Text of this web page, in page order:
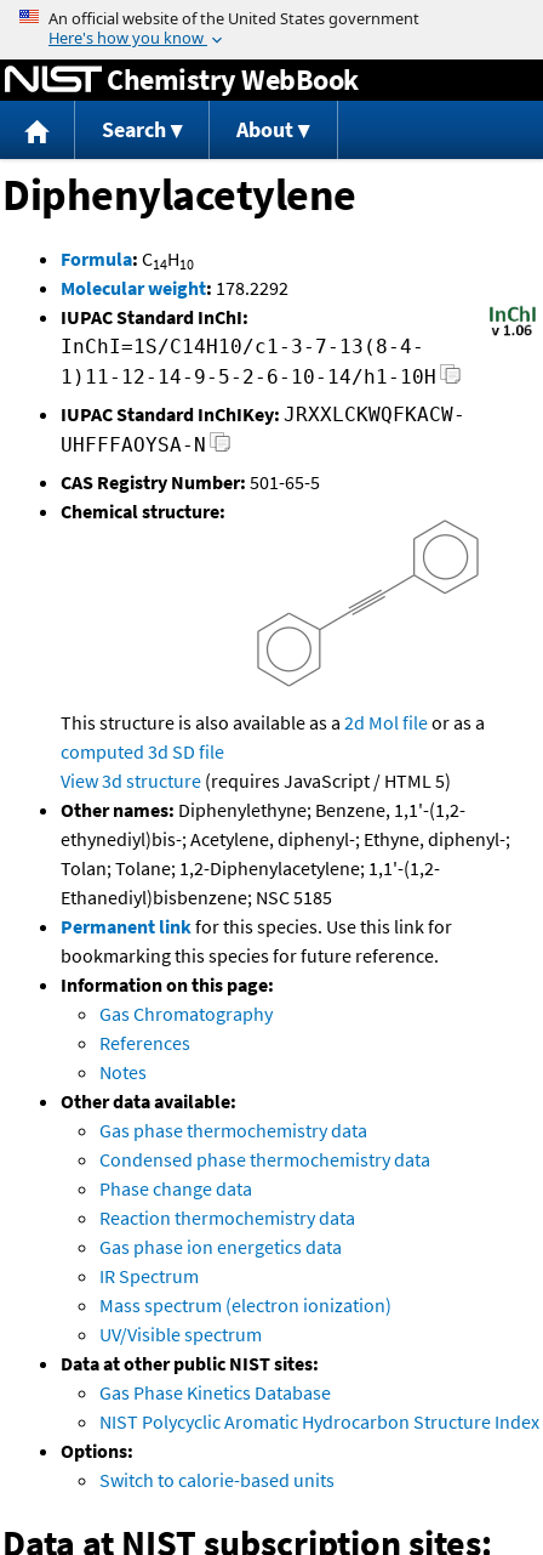
Jump to content
Chemistry WebBook
Search About
Diphenylacetylene
Formula: C14H10
Molecular weight: 178.2292
IUPAC Standard InChI:
InChI=1S/C14H10/c1-3-7-13(8-4-
1)11-12-14-9-5-2-6-10-14/h1-10H
IUPAC Standard InChIKey: JRXXLCKWQFKACW-
UHFFFAOYSA-N
CAS Registry Number: 501-65-5
Chemical structure:
This structure is also available as a 2d Mol fileor as a
computed 3d SD file
View 3d structure (requires JavaScript / HTML 5)
Other names: Diphenylethyne; Benzene, 1,1'-(1,2-
ethynediyl)bis-; Acetylene, diphenyl-; Ethyne, diphenyl-;
Tolan; Tolane; 1,2-Diphenylacetylene; 1,1'-(1,2-
Ethanediyl)bisbenzene; NSC 5185
Permanent linkfor this species. Use this link for
bookmarking this species for future reference.
Information on this page:
Gas Chromatography
References
Notes
Other data available:
Gas phase thermochemistry data
Condensed phase thermochemistry data
Phase change data
Reaction thermochemistry data
Gas phase ion energetics data
IR Spectrum
Mass spectrum (electron ionization)
UV/Visible spectrum
Data at other public NIST sites:
Gas Phase Kinetics Database
NIST Polycyclic Aromatic Hydrocarbon Structure Index
Options:
Switch to calorie-based units
Data at NIST subscription sites: